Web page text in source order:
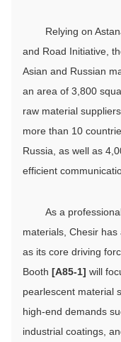
Relying on
and Road Initiative,
Asian and Russian
an area of 3,800
raw material
more than 10
Russia, as well as
efficient
As a
materials, Chesir
as its core driving
Booth [A85-1] will
pearlescent material
high-end demands
industrial coatings,